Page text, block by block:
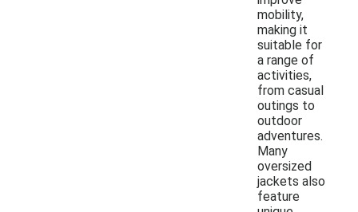
mobility,
making it
suitable for
a range of
activities,
from casual
outings to
outdoor
adventures.
Many
oversized
jackets also
feature